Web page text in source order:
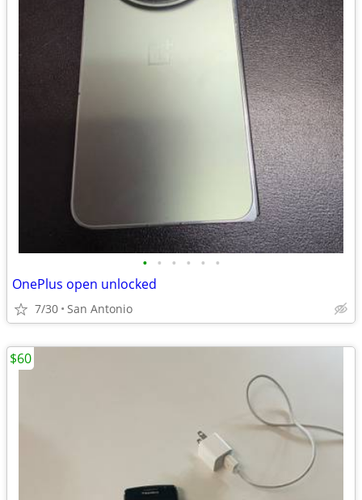
• • • • • •
OnePlus open unlocked
7/30 San Antonio
$60